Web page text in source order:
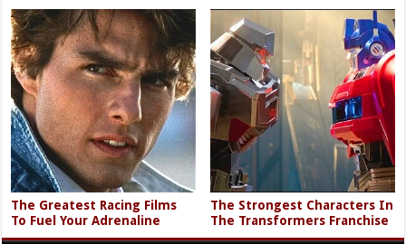
The Greatest Racing Films
To Fuel Your Adrenaline
The Strongest Characters In
The Transformers Franchise